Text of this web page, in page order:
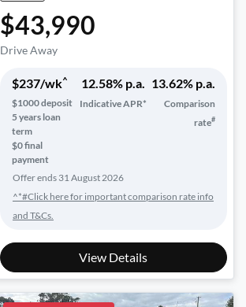
$43,990
Drive Away
$237/wk^
$1000deposit
5years loan
term
$0 final
payment
12.58% p.a.
Indicative APR*
13.62% p.a.
Comparison
rate#
Offer ends 31 August 2026
^*#Click here for important comparison rate info
and T&Cs.
View Details